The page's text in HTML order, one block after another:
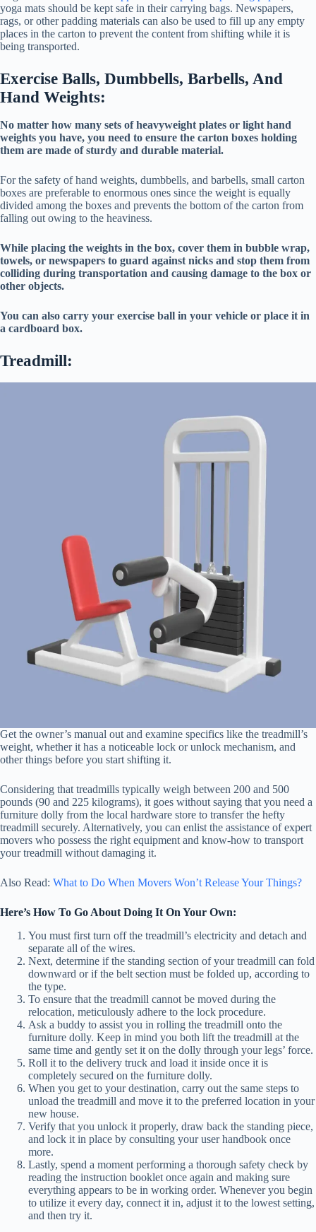
yoga mats should be kept safe in their carrying bags. Newspapers,
rags, or other padding materials can also be used to fill up any empty
places in the carton to prevent the content from shifting while it is
being transported.
Exercise Balls, Dumbbells, Barbells, And
Hand Weights:
No matter how many sets of heavyweight plates or light hand
weights you have, you need to ensure the carton boxes holding
them are made of sturdy and durable material.
For the safety of hand weights, dumbbells, and barbells, small carton
boxes are preferable to enormous ones since the weight is equally
divided among the boxes and prevents the bottom of the carton from
falling out owing to the heaviness.
While placing the weights in the box, cover them in bubble wrap,
towels, or newspapers to guard against nicks and stop them from
colliding during transportation and causing damage to the box or
other objects.
You can also carry your exercise ball in your vehicle or place it in
a cardboard box.
Treadmill:
Get the owner’s manual out and examine specifics like the treadmill’s
weight, whether it has a noticeable lock or unlock mechanism, and
other things before you start shifting it.
Considering that treadmills typically weigh between 200 and 500
pounds (90 and 225 kilograms), it goes without saying that you need a
furniture dolly from the local hardware store to transfer the hefty
treadmill securely. Alternatively, you can enlist the assistance of expert
movers who possess the right equipment and know-how to transport
your treadmill without damaging it.
Also Read: What to Do When Movers Won’t Release Your Things?
Here’s How To Go About Doing It On Your Own:
You must first turn off the treadmill’s electricity and detach and
separate all of the wires.
Next, determine if the standing section of your treadmill can fold
downward or if the belt section must be folded up, according to
the type.
To ensure that the treadmill cannot be moved during the
relocation, meticulously adhere to the lock procedure.
Ask a buddy to assist you in rolling the treadmill onto the
furniture dolly. Keep in mind you both lift the treadmill at the
same time and gently set it on the dolly through your legs’ force.
Roll it to the delivery truck and load it inside once it is
completely secured on the furniture dolly.
When you get to your destination, carry out the same steps to
unload the treadmill and move it to the preferred location in your
new house.
Verify that you unlock it properly, draw back the standing piece,
and lock it in place by consulting your user handbook once
more.
Lastly, spend a moment performing a thorough safety check by
reading the instruction booklet once again and making sure
everything appears to be in working order. Whenever you begin
to utilize it every day, connect it in, adjust it to the lowest setting,
and then try it.